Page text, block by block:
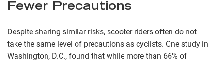
Fewer Precautions
Despite sharing similar risks, scooter riders often do not
take the same level of precautions as cyclists. One study in
Washington, D.C., found that while more than 66% of